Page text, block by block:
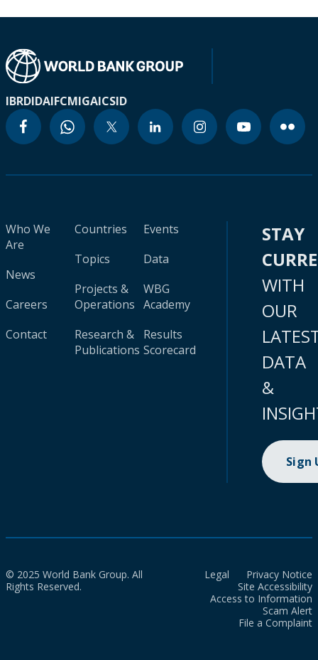
IBRDIDAIFCMIGAICSID
Who We
Are
News
Careers
Contact
Countries
Topics
Projects &
Operations
Research &
Publications
Events
Data
WBG
Academy
Results
Scorecard
STAY
WITH
OUR
DATA
&
Sign
© 2025 World Bank Group. All
Rights Reserved.
Legal
Privacy Notice
Site Accessibility
Access to Information
Scam Alert
File a Complaint